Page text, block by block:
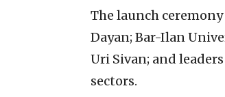
The launch
Dayan; Bar-Ilan
Uri Sivan; and
sectors.